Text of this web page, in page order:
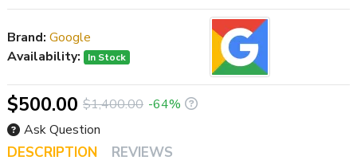
DESCRIPTION REVIEWS
Brand: Google
Availability:
In Stock
$500.00 $1,400.00 -64%
Ask Question